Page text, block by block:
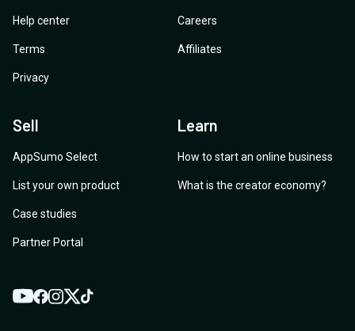
Help center
Terms
Privacy
Careers
Affiliates
Sell
AppSumo Select
List your own product
Case studies
Partner Portal
Learn
How to start an online business
What is the creator economy?
YouTube
Facebook
Instagram
TwitterTikTok